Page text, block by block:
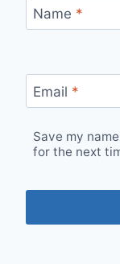
Name *
Email *
Save my
for the next